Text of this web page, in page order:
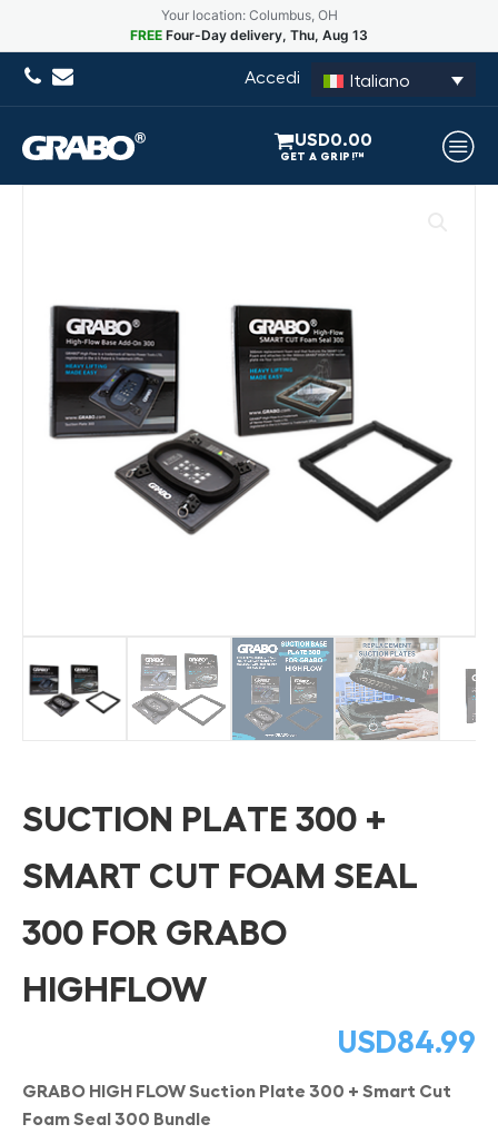
Your location: Columbus, OH
FREE Four-Day delivery, Thu, Aug 13
Accedi Italiano
USD0.00
SUCTION PLATE 300 +
SMART CUT FOAM SEAL
300 FOR GRABO
HIGHFLOW
USD84.99
GRABO HIGH FLOW Suction Plate 300 + Smart Cut
Foam Seal 300 Bundle